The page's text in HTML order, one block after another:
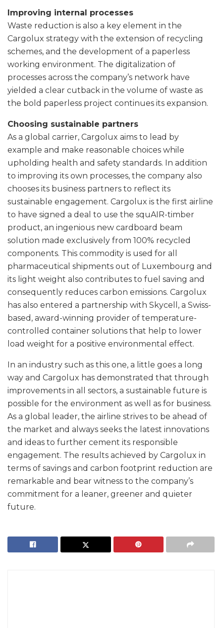
Improving internal processes
Waste reduction is also a key element in the
Cargolux strategy with the extension of recycling
schemes, and the development of a paperless
working environment. The digitalization of
processes across the company’s network have
yielded a clear cutback in the volume of waste as
the bold paperless project continues its expansion.
Choosing sustainable partners
As a global carrier, Cargolux aims to lead by
example and make reasonable choices while
upholding health and safety standards. In addition
to improving its own processes, the company also
chooses its business partners to reflect its
sustainable engagement. Cargolux is the first airline
to have signed a deal to use the squAIR-timber
product, an ingenious new cardboard beam
solution made exclusively from 100% recycled
components. This commodity is used for all
pharmaceutical shipments out of Luxembourg and
its light weight also contributes to fuel saving and
consequently reduces carbon emissions. Cargolux
has also entered a partnership with Skycell, a Swiss-
based, award-winning provider of temperature-
controlled container solutions that help to lower
load weight for a positive environmental effect.
In an industry such as this one, a little goes a long
way and Cargolux has demonstrated that through
improvements in all sectors, a sustainable future is
possible for the environment as well as for business.
As a global leader, the airline strives to be ahead of
the market and always seeks the latest innovations
and ideas to further cement its responsible
engagement. The results achieved by Cargolux in
terms of savings and carbon footprint reduction are
remarkable and bear witness to the company’s
commitment for a leaner, greener and quieter
future.